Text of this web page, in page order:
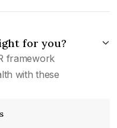
for you?
framework
with these